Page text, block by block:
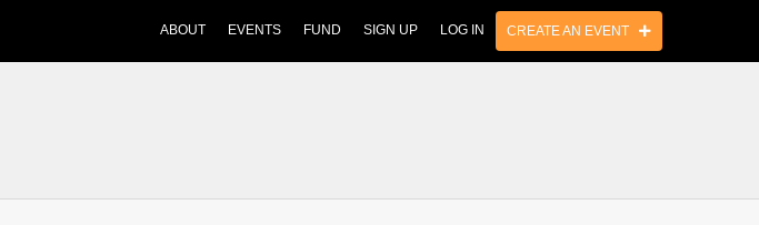
ABOUT EVENTS FUND SIGN UP LOG IN CREATE AN EVENT